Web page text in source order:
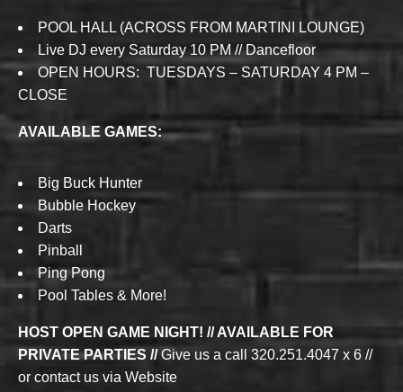
POOL HALL (ACROSS FROM MARTINI LOUNGE)
Live DJ every Saturday 10 PM // Dancefloor
OPEN HOURS: TUESDAYS – SATURDAY 4 PM –
CLOSE
AVAILABLE GAMES:
Big Buck Hunter
Bubble Hockey
Darts
Pinball
Ping Pong
Pool Tables & More!
HOST OPEN GAME NIGHT! // AVAILABLE FOR
PRIVATE PARTIES //Give us a call 320.251.4047 x 6 //
or contact us via Website